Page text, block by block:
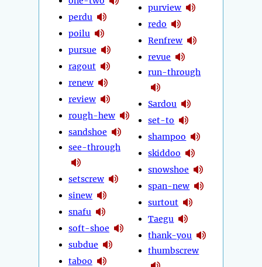
perdu
poilu
pursue
ragout
renew
review
rough-hew
sandshoe
see-through
setscrew
sinew
snafu
soft-shoe
subdue
taboo
purview
redo
Renfrew
revue
run-through
Sardou
set-to
shampoo
skiddoo
snowshoe
span-new
surtout
Taegu
thank-you
thumbscrew